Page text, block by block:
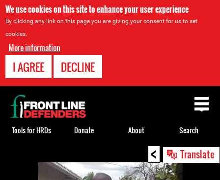
We use cookies on this site to enhance your user experience
By clicking any link on this page you are giving your consent for us to set
cookies.
More information
I AGREE DECLINE
< Translate
Back
to
top
Tools for HRDs Donate About Search